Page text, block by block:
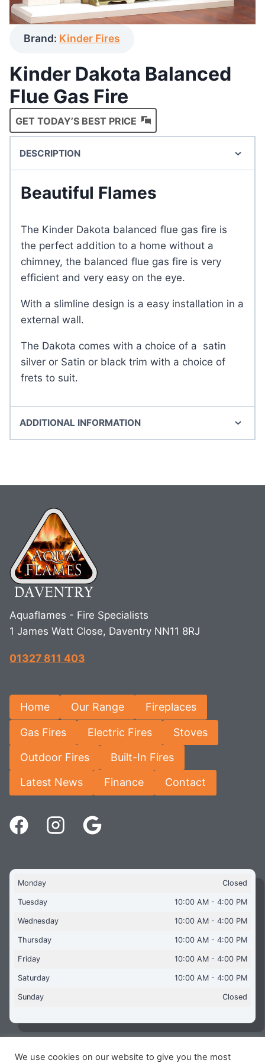
Brand: Kinder Fires
Kinder Dakota Balanced
Flue Gas Fire
GET TODAY’S BEST PRICE
DESCRIPTION
Beautiful Flames
The Kinder Dakota balanced flue gas fire is
the perfect addition to a home without a
chimney, the balanced flue gas fire is very
efficient and very easy on the eye.
With a slimline design is a easy installation in a
external wall.
The Dakota comes with a choice of a satin
silver or Satin or black trim with a choice of
frets to suit.
ADDITIONAL INFORMATION
Aquaflames - Fire Specialists
1 James Watt Close, Daventry NN11 8RJ
01327 811 403
Home Our Range Fireplaces
Gas Fires Electric Fires Stoves
Outdoor Fires Built-In Fires
Latest News Finance Contact
Monday Closed
Tuesday 10:00 AM - 4:00 PM
Wednesday 10:00 AM - 4:00 PM
Thursday 10:00 AM - 4:00 PM
Friday 10:00 AM - 4:00 PM
Saturday 10:00 AM - 4:00 PM
Sunday Closed
We use cookies on our website to give you the most